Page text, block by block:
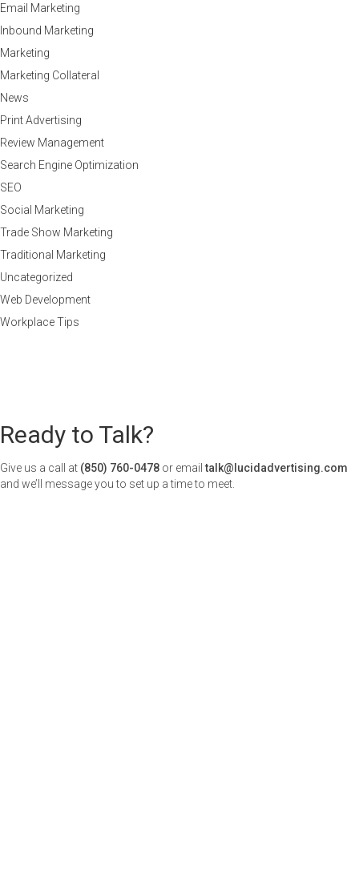
Email Marketing
Inbound Marketing
Marketing
Marketing Collateral
News
Print Advertising
Review Management
Search Engine Optimization
SEO
Social Marketing
Trade Show Marketing
Traditional Marketing
Uncategorized
Web Development
Workplace Tips
Ready to Talk?
Give us a call at (850) 760-0478 or emailtalk@lucidadvertising.com
and we’ll message you to set up a time to meet.